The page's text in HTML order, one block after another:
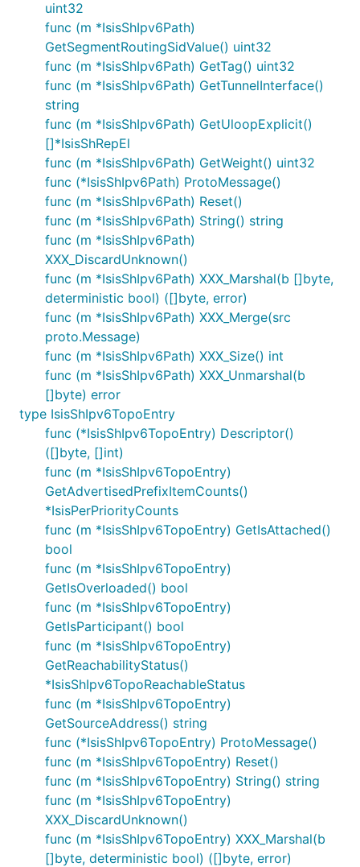
uint32
func (m *IsisShIpv6Path)
GetSegmentRoutingSidValue() uint32
func (m *IsisShIpv6Path) GetTag() uint32
func (m *IsisShIpv6Path) GetTunnelInterface()
string
func (m *IsisShIpv6Path) GetUloopExplicit()
[]*IsisShRepEl
func (m *IsisShIpv6Path) GetWeight() uint32
func (*IsisShIpv6Path) ProtoMessage()
func (m *IsisShIpv6Path) Reset()
func (m *IsisShIpv6Path) String() string
func (m *IsisShIpv6Path)
XXX_DiscardUnknown()
func (m *IsisShIpv6Path) XXX_Marshal(b []byte,
deterministic bool) ([]byte, error)
func (m *IsisShIpv6Path) XXX_Merge(src
proto.Message)
func (m *IsisShIpv6Path) XXX_Size() int
func (m *IsisShIpv6Path) XXX_Unmarshal(b
[]byte) error
type IsisShIpv6TopoEntry
func (*IsisShIpv6TopoEntry) Descriptor()
([]byte, []int)
func (m *IsisShIpv6TopoEntry)
GetAdvertisedPrefixItemCounts()
*IsisPerPriorityCounts
func (m *IsisShIpv6TopoEntry) GetIsAttached()
bool
func (m *IsisShIpv6TopoEntry)
GetIsOverloaded() bool
func (m *IsisShIpv6TopoEntry)
GetIsParticipant() bool
func (m *IsisShIpv6TopoEntry)
GetReachabilityStatus()
*IsisShIpv6TopoReachableStatus
func (m *IsisShIpv6TopoEntry)
GetSourceAddress() string
func (*IsisShIpv6TopoEntry) ProtoMessage()
func (m *IsisShIpv6TopoEntry) Reset()
func (m *IsisShIpv6TopoEntry) String() string
func (m *IsisShIpv6TopoEntry)
XXX_DiscardUnknown()
func (m *IsisShIpv6TopoEntry) XXX_Marshal(b
[]byte, deterministic bool) ([]byte, error)